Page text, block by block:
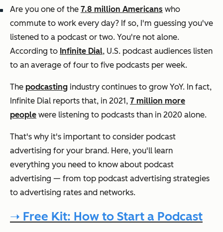
Are you one of the 7.8 million Americans who
commute to work every day? If so, I'm guessing you've
listened to a podcast or two. You're not alone.
According to Infinite Dial, U.S. podcast audiences listen
to an average of four to five podcasts per week.
The podcasting industry continues to grow YoY. In fact,
Infinite Dial reports that, in 2021, 7 million more
people were listening to podcasts than in 2020 alone.
That's why it's important to consider podcast
advertising for your brand. Here, you'll learn
everything you need to know about podcast
advertising — from top podcast advertising strategies
to advertising rates and networks.
➝ Free Kit: How to Start a Podcast